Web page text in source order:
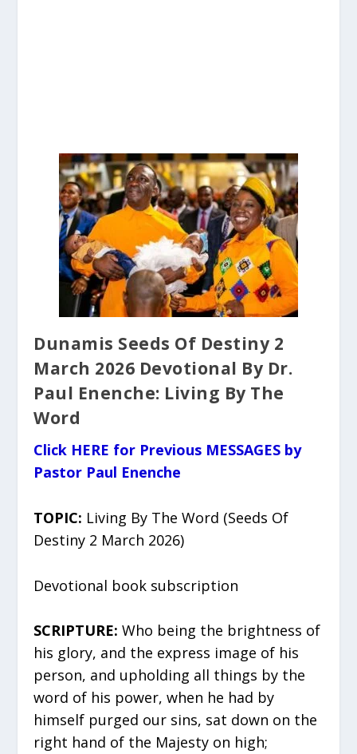
Dunamis Seeds Of Destiny 2
March 2026 Devotional By Dr.
Paul Enenche: Living By The
Word
Click HERE for Previous MESSAGES by
Pastor Paul Enenche
TOPIC: Living By The Word (Seeds Of
Destiny 2 March 2026)
Devotional book subscription
SCRIPTURE: Who being the brightness of
his glory, and the express image of his
person, and upholding all things by the
word of his power, when he had by
himself purged our sins, sat down on the
right hand of the Majesty on high;